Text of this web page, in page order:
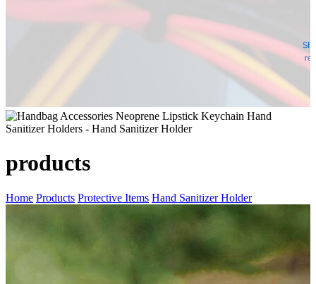
products
Home Products Protective Items Hand Sanitizer Holder